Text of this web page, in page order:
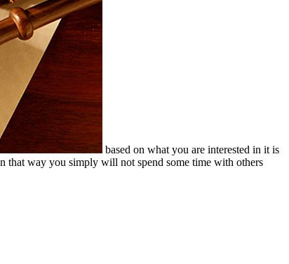
based on what you are interested in it is
that way you simply will not spend some time with others